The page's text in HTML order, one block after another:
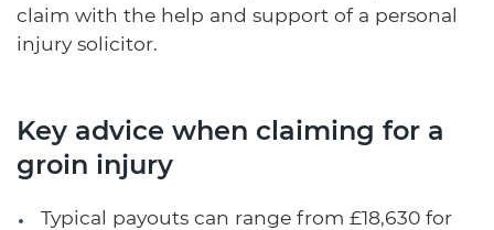
claim with the help and support of a personal
injury solicitor.
Key advice when claiming for a
groin injury
Typical payouts can range from £18,630 for